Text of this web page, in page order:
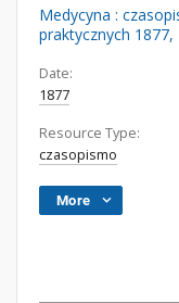
Medycyna :
praktycznych 1877,
Date:
1877
Resource Type:
czasopismo
More